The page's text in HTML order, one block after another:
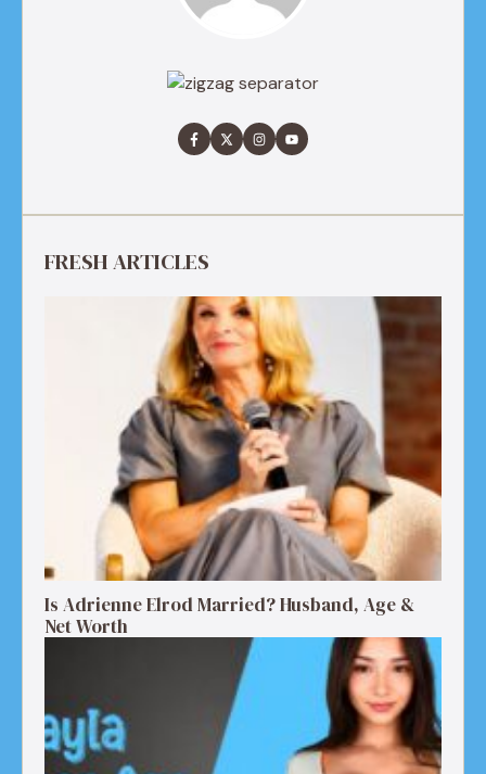
FRESH ARTICLES
Is Adrienne Elrod Married? Husband, Age &
Net Worth